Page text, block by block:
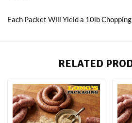
Each Packet Will Yield a 10lb
RELATED